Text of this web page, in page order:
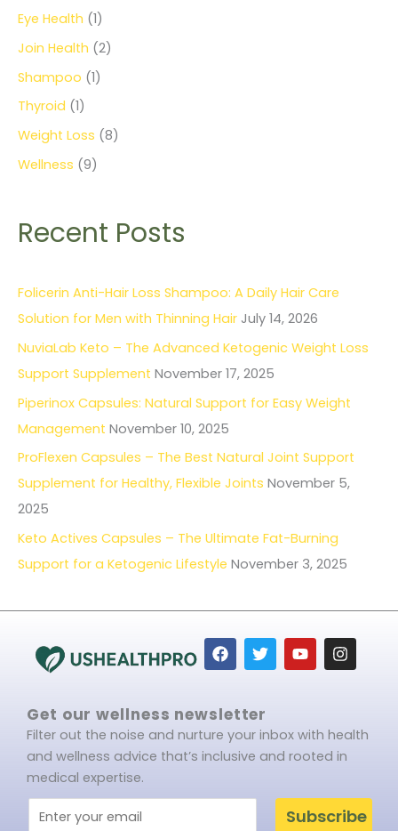
Eye Health (1)
Join Health (2)
Shampoo (1)
Thyroid (1)
Weight Loss (8)
Wellness (9)
Recent Posts
Folicerin Anti-Hair Loss Shampoo: A Daily Hair Care
Solution for Men with Thinning Hair July 14, 2026
NuviaLab Keto – The Advanced Ketogenic Weight Loss
Support Supplement November 17, 2025
Piperinox Capsules: Natural Support for Easy Weight
Management November 10, 2025
ProFlexen Capsules – The Best Natural Joint Support
Supplement for Healthy, Flexible Joints November 5,
2025
Keto Actives Capsules – The Ultimate Fat-Burning
Support for a Ketogenic Lifestyle November 3, 2025
F
a
c
b
o
o
k
T
w
i
t
e
r
Y
o
u
b
e
I
n
s
r
a
Get our wellness newsletter
Filter out the noise and nurture your inbox with health
and wellness advice that’s inclusive and rooted in
medical expertise.
Subscribe